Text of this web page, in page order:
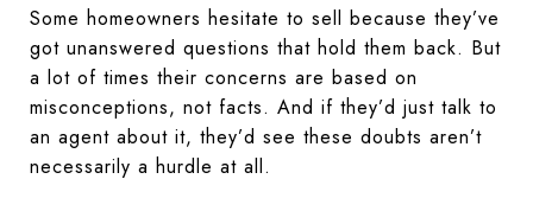
Some homeowners hesitate to sell because they’ve
got unanswered questions that hold them back. But
a lot of times their concerns are based on
misconceptions, not facts. And if they’d just talk to
an agent about it, they’d see these doubts aren’t
necessarily a hurdle at all.